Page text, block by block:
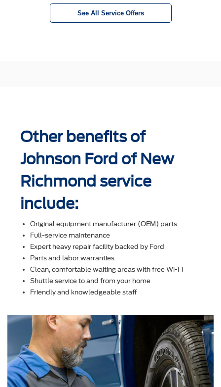
See All Service Offers
Other benefits of
Johnson Ford of New
Richmond service
include:
Original equipment manufacturer (OEM) parts
Full-service maintenance
Expert heavy repair facility backed by Ford
Parts and labor warranties
Clean, comfortable waiting areas with free Wi-Fi
Shuttle service to and from your home
Friendly and knowledgeable staff